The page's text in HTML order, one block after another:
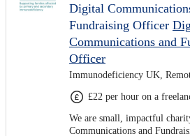
Digital
Fundraising Officer
Communications and
Officer
Immunodeficiency UK,
£22 per hour on a
We are small, impactful
Communications and